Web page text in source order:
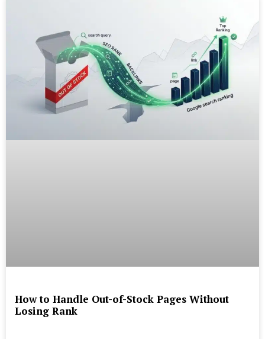
How to Handle Out-of-Stock Pages Without
Losing Rank